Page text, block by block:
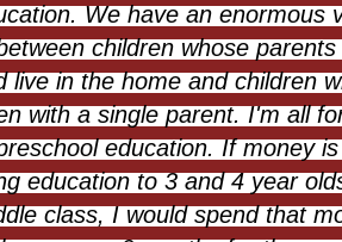
We have an enormous
children whose
live in the home and children
with a single parent. I'm all
education. If money
education to 3 and 4 year
class, I would spend that